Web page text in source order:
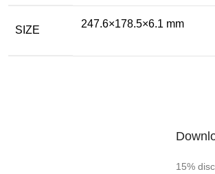
SIZE
247.6×178.5×6.1 mm
15%